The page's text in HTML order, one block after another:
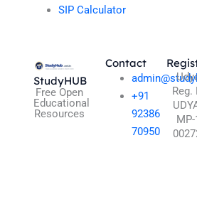
SIP Calculator
StudyHUB
Free Open
Educational
Resources
Contact
+91
92386
70950
Reg.